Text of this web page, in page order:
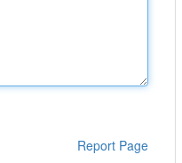
Report Page